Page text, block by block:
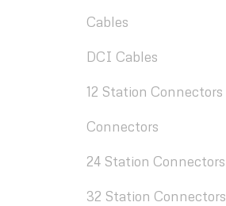
Cables
DCI Cables
12 Station Connectors
Connectors
24 Station Connectors
32 Station Connectors